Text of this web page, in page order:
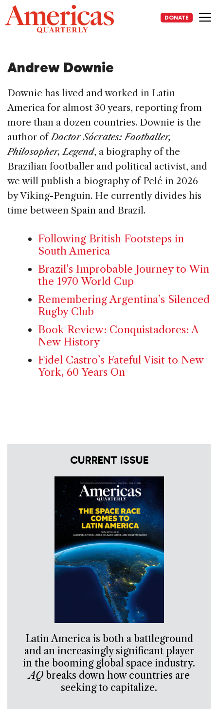
Skip
to
content
DONATE
Andrew Downie
Downie has lived and worked in Latin
America for almost 30 years, reporting from
more than a dozen countries. Downie is the
author ofDoctor Sócrates: Footballer,
Philosopher, Legend, a biography of the
Brazilian footballer and political activist, and
we will publish a biography of Pelé in 2026
by Viking-Penguin. He currently divides his
time between Spain and Brazil.
Following British Footsteps in
South America
Brazil’s Improbable Journey to Win
the 1970 World Cup
Remembering Argentina’s Silenced
Rugby Club
Book Review: Conquistadores: A
New History
Fidel Castro’s Fateful Visit to New
York, 60 Years On
CURRENT ISSUE
Latin America is both a battleground
and an increasingly significant player
in the booming global space industry.
AQbreaks down how countries are
seeking to capitalize.